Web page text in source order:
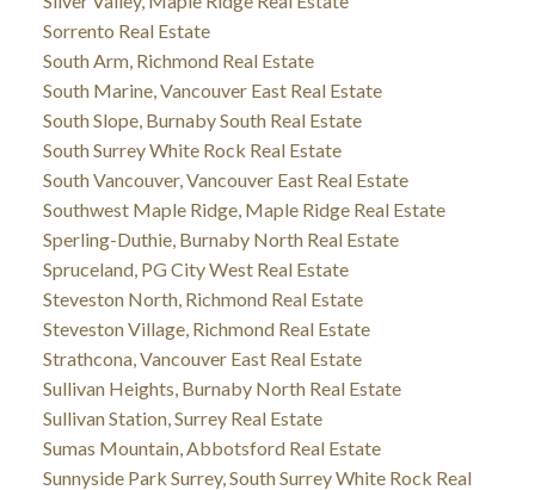
Sorrento Real Estate
South Arm, Richmond Real Estate
South Marine, Vancouver East Real Estate
South Slope, Burnaby South Real Estate
South Surrey White Rock Real Estate
South Vancouver, Vancouver East Real Estate
Southwest Maple Ridge, Maple Ridge Real Estate
Sperling-Duthie, Burnaby North Real Estate
Spruceland, PG City West Real Estate
Steveston North, Richmond Real Estate
Steveston Village, Richmond Real Estate
Strathcona, Vancouver East Real Estate
Sullivan Heights, Burnaby North Real Estate
Sullivan Station, Surrey Real Estate
Sumas Mountain, Abbotsford Real Estate
Sunnyside Park Surrey, South Surrey White Rock Real